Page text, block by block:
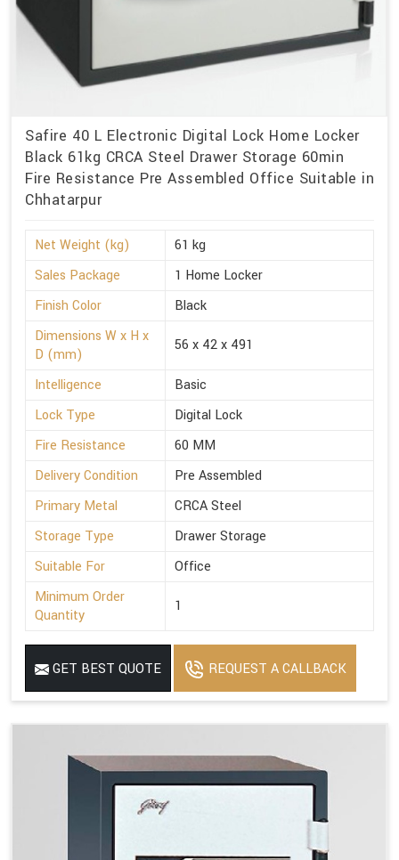
Safire 40 L Electronic Digital Lock Home Locker
Black 61kg CRCA Steel Drawer Storage 60min
Fire Resistance Pre Assembled Office Suitable in
Chhatarpur
Net Weight (kg)
61 kg
Sales Package
1 Home Locker
Finish Color
Black
Dimensions W x H x
D (mm)
56 x 42 x 491
Intelligence
Basic
Lock Type
Digital Lock
Fire Resistance
60 MM
Delivery Condition
Pre Assembled
Primary Metal
CRCA Steel
Storage Type
Drawer Storage
Suitable For
Office
Minimum Order
Quantity
1
GET BEST QUOTE REQUEST A CALLBACK